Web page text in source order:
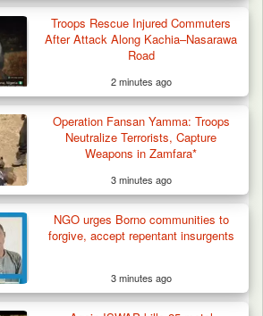
Troops Rescue Injured Commuters
After Attack Along Kachia–Nasarawa
Road
2 minutes ago
Operation Fansan Yamma: Troops
Neutralize Terrorists, Capture
Weapons in Zamfara*
3 minutes ago
NGO urges Borno communities to
forgive, accept repentant insurgents
3 minutes ago